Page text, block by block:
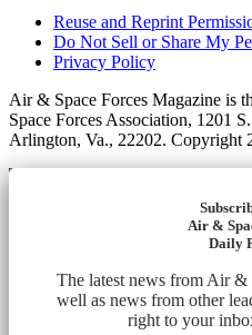
Reuse and Reprint
Do Not Sell or Share My
Privacy Policy
Air & Space Forces Magazine is
Space Forces Association, 1201
Arlington, Va., 22202. Copyright
Air &
Daily
The latest news from Air &
well as news from other
right to your